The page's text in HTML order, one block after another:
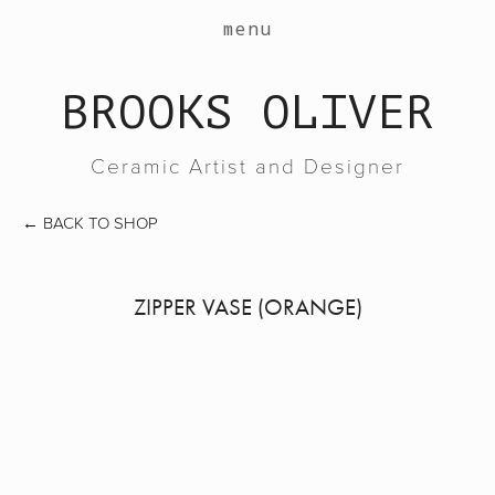
work
events
menu
BROOKS OLIVER
Ceramic Artist and Designer
← BACK TO SHOP
ZIPPER VASE (ORANGE)